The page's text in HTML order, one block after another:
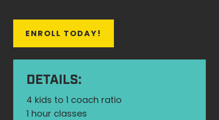
ENROLL TODAY!
DETAILS:
4 kids to 1 coach ratio
1 hour classes